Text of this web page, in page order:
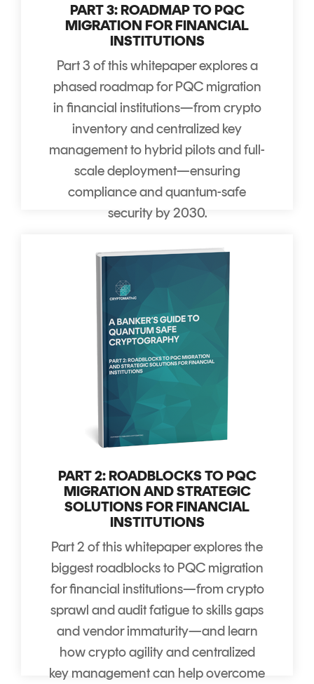
PART 3: ROADMAP TO PQC
MIGRATION FOR FINANCIAL
INSTITUTIONS
Part 3 of this whitepaper exploresa
phased roadmap for PQC migration
in financial institutions—from crypto
inventory and centralized key
management to hybrid pilots and full-
scale deployment—ensuring
compliance and quantum-safe
security by 2030.
PART 2: ROADBLOCKS TO PQC
MIGRATION AND STRATEGIC
SOLUTIONS FOR FINANCIAL
INSTITUTIONS
Part 2 of this whitepaper explores the
biggest roadblocks to PQC migration
for financial institutions—from crypto
sprawl and audit fatigue to skills gaps
and vendor immaturity—and learn
how crypto agility and centralized
key management can help overcome